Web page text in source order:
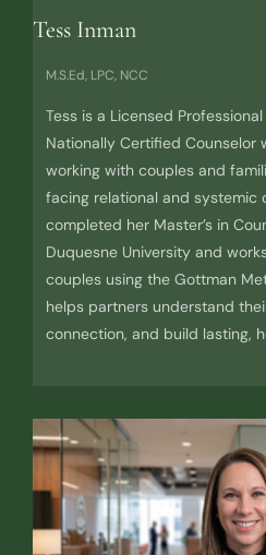
Tess Inman
M.S.Ed, LPC, NCC
Tess is a Licensed
Nationally Certified Counselor
working with couples and
facing relational and systemic
completed her Master’s in
Duquesne University and
couples using the Gottman
helps partners understand
connection, and build lasting,